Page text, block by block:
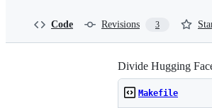
Code Revisions 3
Divide Hugging
Makefile